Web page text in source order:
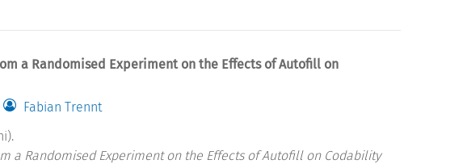
a Randomised Experiment on the Effects of Autofill on
Fabian Trennt
a Randomised Experiment on the Effects of Autofill on Codability